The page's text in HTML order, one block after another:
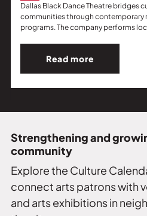
Dallas Black Dance Theatre bridges
communities through contemporary
programs. The company performs
Read
more
about
Black
Theatre.
Read more
Strengthening and
community
Explore the Culture
connect arts patrons with
and arts exhibitions in